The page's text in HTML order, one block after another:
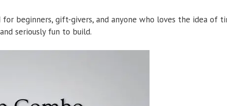
beginners, gift-givers, and anyone who loves the idea of
seriously fun to build.